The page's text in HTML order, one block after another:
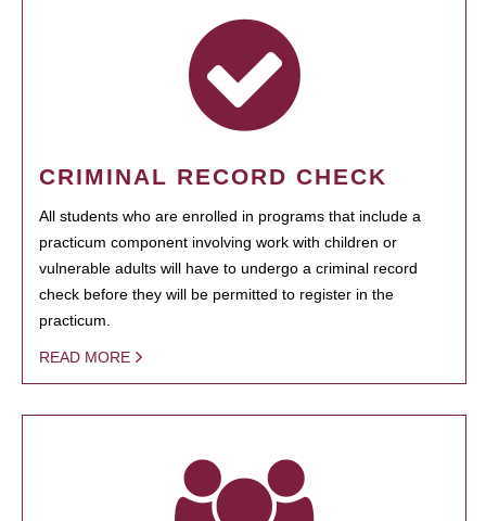
CRIMINAL RECORD CHECK
All students who are enrolled in programs that include a
practicum component involving work with children or
vulnerable adults will have to undergo a criminal record
check before they will be permitted to register in the
practicum.
READ MORE